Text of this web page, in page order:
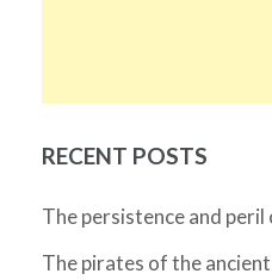
RECENT POSTS
The persistence and
The pirates of the